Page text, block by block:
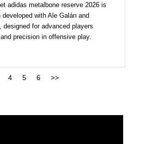
adidas metalbone reserve 2026 is
developed with Ale Galán and
designed for advanced players
precision in offensive play.
4 5 6 >>